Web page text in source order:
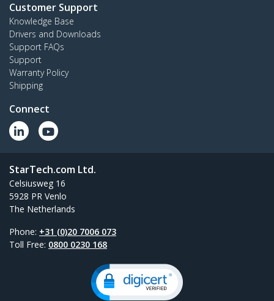
Customer Support
Knowledge Base
Drivers and Downloads
Support FAQs
Support
Warranty Policy
Shipping
Connect
StarTech.com Ltd.
Celsiusweg 16
5928 PR Venlo
The Netherlands
Phone: +31 (0)20 7006 073
Toll Free: 0800 0230 168